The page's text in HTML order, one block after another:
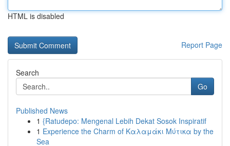
HTML is disabled
Report Page
Search
Go
Published News
1 {Ratudepo: Mengenal Lebih Dekat Sosok Inspiratif
1 Experience the Charm of Καλαμάκι Μύτικα by the
Sea